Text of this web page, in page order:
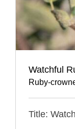
Watchful
Ruby-
Title: